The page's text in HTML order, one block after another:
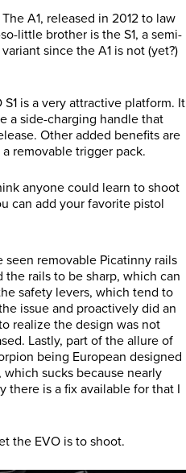
The A1, released in 2012 to law
little brother is the S1, a semi-
since the A1 is not (yet?)
is a very attractive platform. It
a side-charging handle that
Other added benefits are
removable trigger pack.
anyone could learn to shoot
can add your favorite pistol
removable Picatinny rails
rails to be sharp, which can
safety levers, which tend to
issue and proactively did an
realize the design was not
Lastly, part of the allure of
being European designed
which sucks because nearly
there is a fix available for that I
the EVO is to shoot.